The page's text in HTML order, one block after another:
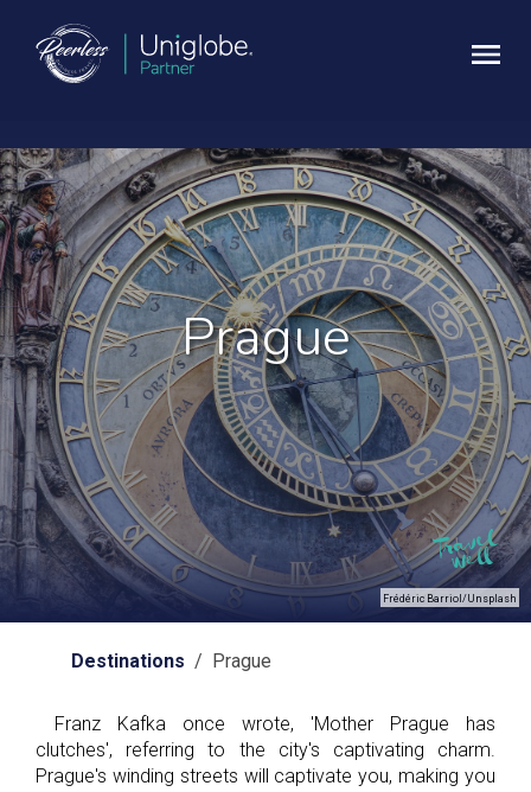
Prague
Frédéric Barriol/Unsplash
Destinations / Prague
Franz Kafka once wrote, 'Mother Prague has
clutches', referring to the city's captivating charm.
Prague's winding streets will captivate you, making you